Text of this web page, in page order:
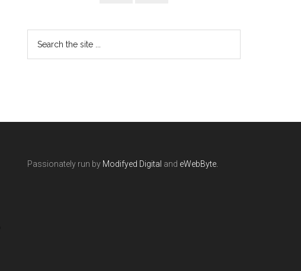
Passionately run by Modifyed Digital and eWebByte.